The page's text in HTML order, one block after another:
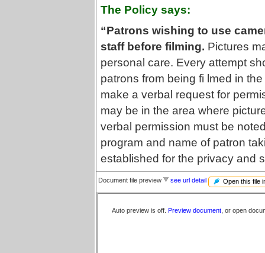
The Policy says:
“Patrons wishing to use
staff before filming. Pictures
personal care. Every attempt
patrons from being fi lmed in
make a verbal request for
may be in the area where
verbal permission must be
program and name of patron
established for the privacy and
Document file preview see url detail Open this file
Auto preview is off. Preview document , or open